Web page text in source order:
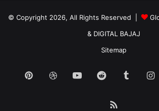
© Copyright 2026, All Rights Reserved |
& DIGITAL BAJAJ
Sitemap
PinterestDribbbleYouTubeReddit Tumblr